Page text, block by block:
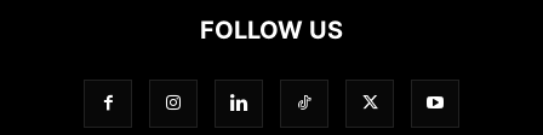
FOLLOW US